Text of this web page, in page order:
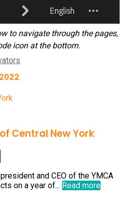
to navigate through the pages,
icon at the bottom.
Central New York
and CEO of the YMCA
on a year of... Read more